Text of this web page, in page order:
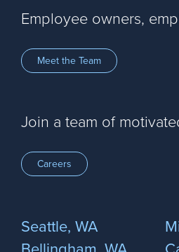
Employee owners,
Meet the Team
Join a team of
Careers
Seattle, WA